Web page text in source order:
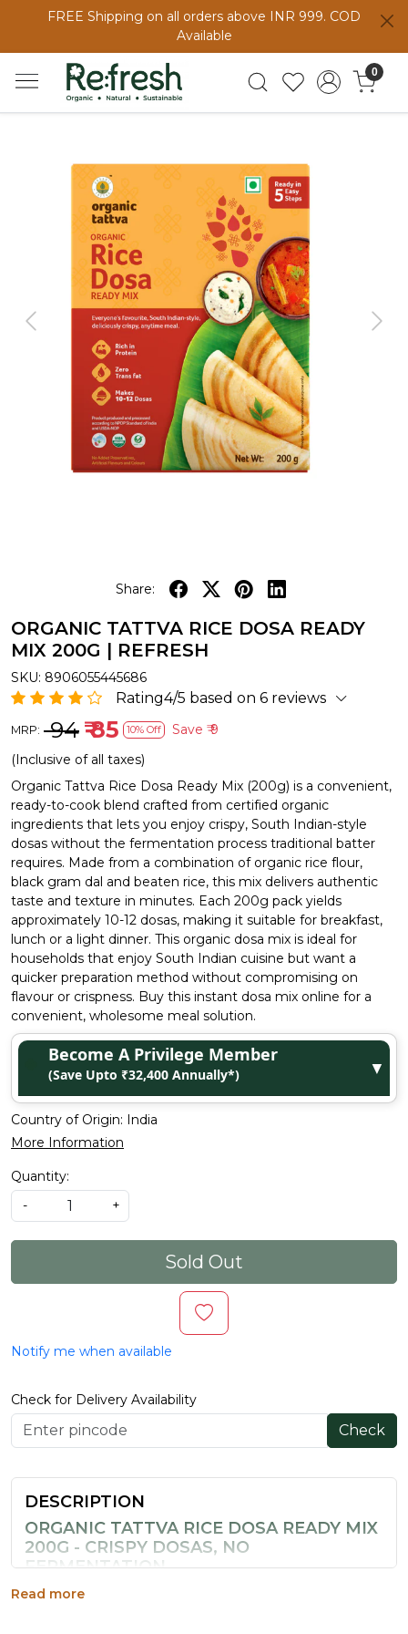
FREE Shipping on all orders above INR 999. COD
Available
0
Previous Next
Share:
ORGANIC TATTVA RICE DOSA READY
MIX 200G | REFRESH
SKU: 8906055445686
Rating4/5 based on 6 reviews
MRP: ₹ 94 ₹ 85 10% Off Save ₹ 9
(Inclusive of all taxes)
Organic Tattva Rice Dosa Ready Mix (200g) is a convenient,
ready-to-cook blend crafted from certified organic
ingredients that lets you enjoy crispy, South Indian-style
dosas without the fermentation process traditional batter
requires. Made from a combination of organic rice flour,
black gram dal and beaten rice, this mix delivers authentic
taste and texture in minutes. Each 200g pack yields
approximately 10-12 dosas, making it suitable for breakfast,
lunch or a light dinner. This organic dosa mix is ideal for
households that enjoy South Indian cuisine but want a
quicker preparation method without compromising on
flavour or crispness. Buy this instant dosa mix online for a
convenient, wholesome meal solution.
Become A Privilege Member
(Save Upto ₹32,400 Annually*) ▼
Country of Origin: India
More Information
Quantity:
-
+
Sold Out
Notify me when available
Check for Delivery Availability
Check
DESCRIPTION
ORGANIC TATTVA RICE DOSA READY MIX
200G - CRISPY DOSAS, NO
FERMENTATION
This instant dosa mix combines traditional South Indian
Read more